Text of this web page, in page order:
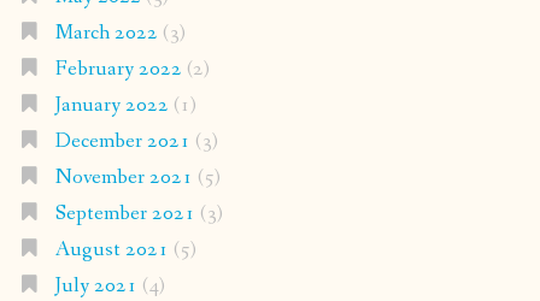
March 2022 (3)
February 2022 (2)
January 2022 (1)
December 2021 (3)
November 2021 (5)
September 2021 (3)
August 2021 (5)
July 2021 (4)